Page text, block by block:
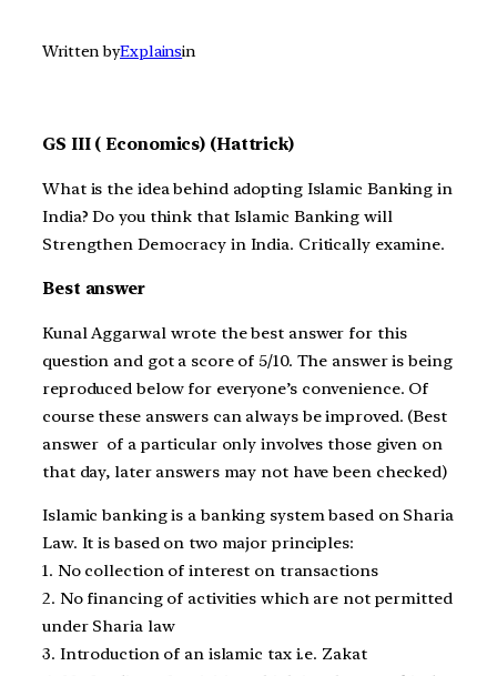
Written byExplainsin
GS III ( Economics) (Hattrick)
What is the idea behind adopting Islamic Banking in
India? Do you think that Islamic Banking will
Strengthen Democracy in India. Critically examine.
Best answer
Kunal Aggarwal wrote the best answer for this
question and got a score of 5/10. The answer is being
reproduced below for everyone’s convenience. Of
course these answers can always be improved. (Best
answer of a particular only involves those given on
that day, later answers may not have been checked)
Islamic banking is a banking system based on Sharia
Law. It is based on two major principles:
1. No collection of interest on transactions
2. No financing of activities which are not permitted
under Sharia law
3. Introduction of an islamic tax i.e. Zakat